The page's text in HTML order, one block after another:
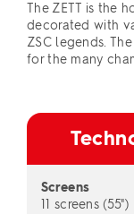
The ZETT is the
decorated with
ZSC legends.
for the many
Screens
11 screens (55")